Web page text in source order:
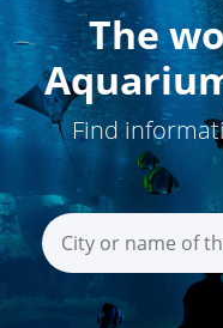
The
Find